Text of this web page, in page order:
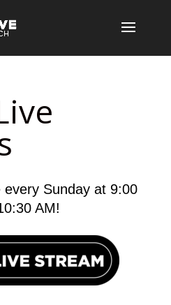
every Sunday at 9:00
AM!